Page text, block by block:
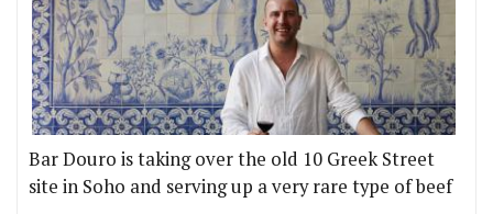
Bar Douro is taking over the old 10 Greek Street
site in Soho and serving up a very rare type of beef